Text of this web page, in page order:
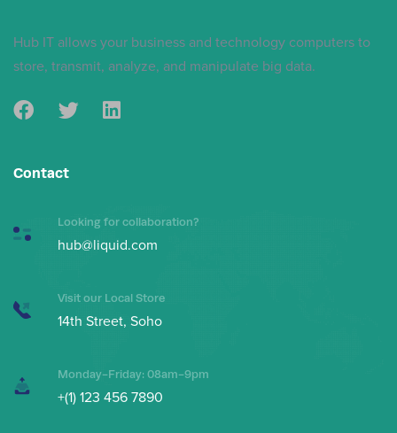
links
primary
Skip
Hub IT allows your business and technology computers to
store, transmit, analyze, and manipulate big data.
Contact
Looking for collaboration?
hub@liquid.com
Visit our Local Store
14th Street, Soho
Monday-Friday: 08am-9pm
+(1) 123 456 7890